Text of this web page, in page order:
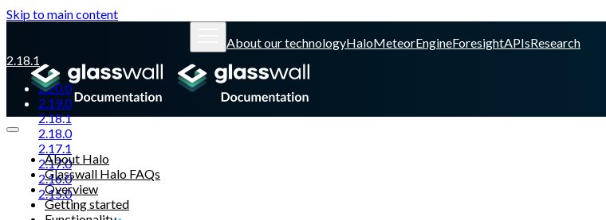
Skip to main content
About our technologyHaloMeteorEngineForesightAPIsResearch
2.18.1
2.20.0
2.19.0
2.18.1
2.18.0
2.17.1
2.17.0
2.16.0
2.15.0
About Halo
Glasswall Halo FAQs
Overview
Getting started